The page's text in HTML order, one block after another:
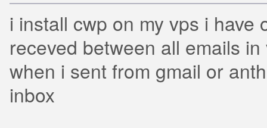
i install cwp on my vps i
receved between all emails
when i sent from gmail or
inbox